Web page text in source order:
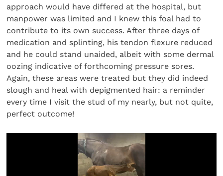
approach would have differed at the hospital, but
manpower was limited and I knew this foal had to
contribute to its own success. After three days of
medication and splinting, his tendon flexure reduced
and he could stand unaided, albeit with some dermal
oozing indicative of forthcoming pressure sores.
Again, these areas were treated but they did indeed
slough and heal with depigmented hair: a reminder
every time I visit the stud of my nearly, but not quite,
perfect outcome!